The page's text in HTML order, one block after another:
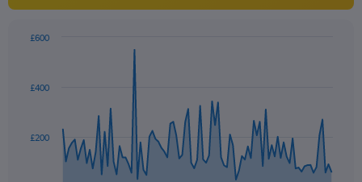
axes
Avg.
Number
data
The
£200
£400
£600